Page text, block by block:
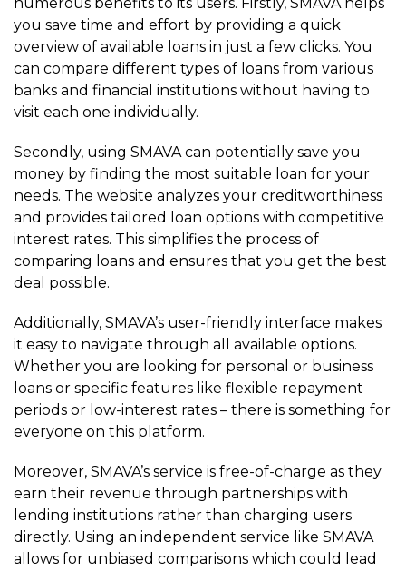
you save time and effort by providing a quick
overview of available loans in just a few clicks. You
can compare different types of loans from various
banks and financial institutions without having to
visit each one individually.
Secondly, using SMAVA can potentially save you
money by finding the most suitable loan for your
needs. The website analyzes your creditworthiness
and provides tailored loan options with competitive
interest rates. This simplifies the process of
comparing loans and ensures that you get the best
deal possible.
Additionally, SMAVA’s user-friendly interface makes
it easy to navigate through all available options.
Whether you are looking for personal or business
loans or specific features like flexible repayment
periods or low-interest rates – there is something for
everyone on this platform.
Moreover, SMAVA’s service is free-of-charge as they
earn their revenue through partnerships with
lending institutions rather than charging users
directly. Using an independent service like SMAVA
allows for unbiased comparisons which could lead